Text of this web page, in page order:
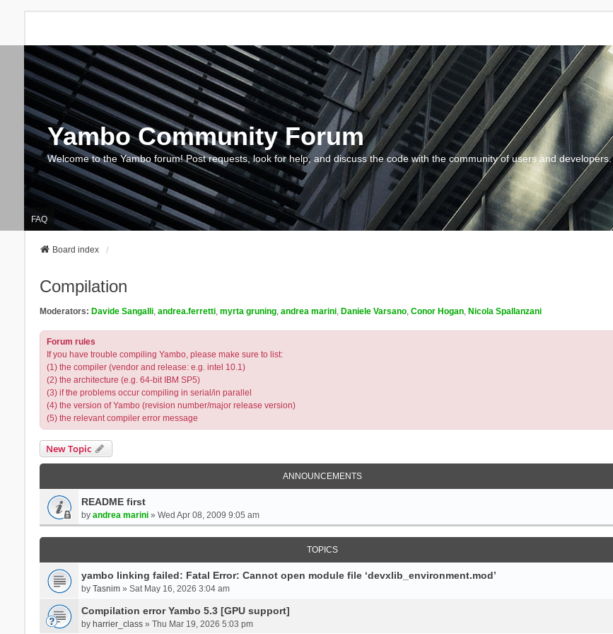
Yambo Community Forum
Welcome to the Yambo forum! Post requests, look for help, and discuss the code with the community of users and developers.
FAQ
Board index
Compilation
Moderators: Davide Sangalli, andrea.ferretti, myrta gruning, andrea marini, Daniele Varsano, Conor Hogan, Nicola Spallanzani
Forum rules
If you have trouble compiling Yambo, please make sure to list:
(1) the compiler (vendor and release: e.g. intel 10.1)
(2) the architecture (e.g. 64-bit IBM SP5)
(3) if the problems occur compiling in serial/in parallel
(4) the version of Yambo (revision number/major release version)
(5) the relevant compiler error message
New Topic
ANNOUNCEMENTS
README first
by andrea marini» Wed Apr 08, 2009 9:05 am
TOPICS
yambo linking failed: Fatal Error: Cannot open module file ‘devxlib_environment.mod’
by Tasnim» Sat May 16, 2026 3:04 am
Compilation error Yambo 5.3 [GPU support]
by harrier_class» Thu Mar 19, 2026 5:03 pm